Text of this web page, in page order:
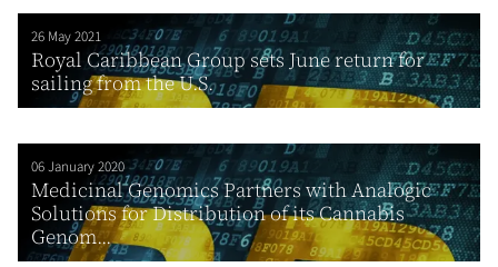
26 May 2021
Royal Caribbean Group sets June return for
sailing from the U.S.
06 January 2020
Medicinal Genomics Partners with Analogic
Solutions for Distribution of its Cannabis
Genom...